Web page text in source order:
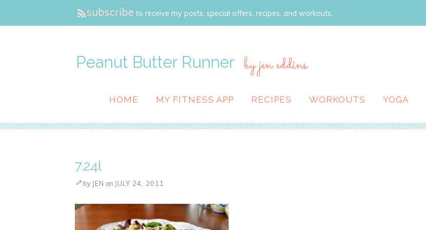
subscribe to receive my posts, special offers, recipes, and workouts.
Peanut Butter Runner by jen eddins
HOME MY FITNESS APP RECIPES WORKOUTS YOGA
7.24l
by JEN on JULY 24, 2011